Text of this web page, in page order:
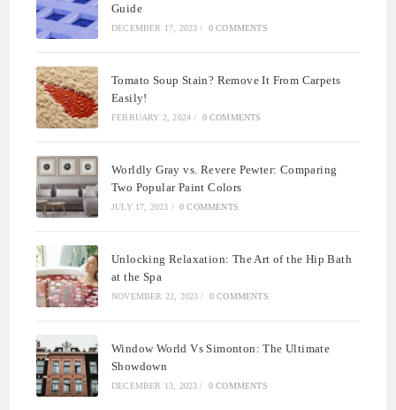
Guide
DECEMBER 17, 2023 / 0 COMMENTS
Tomato Soup Stain? Remove It From Carpets
Easily!
FEBRUARY 2, 2024 / 0 COMMENTS
Worldly Gray vs. Revere Pewter: Comparing
Two Popular Paint Colors
JULY 17, 2023 / 0 COMMENTS
Unlocking Relaxation: The Art of the Hip Bath
at the Spa
NOVEMBER 22, 2023 / 0 COMMENTS
Window World Vs Simonton: The Ultimate
Showdown
DECEMBER 13, 2023 / 0 COMMENTS